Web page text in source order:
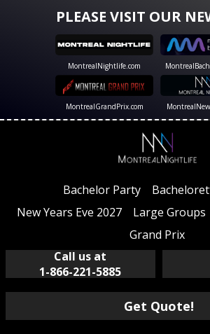
PLEASE VISIT OUR
MontrealNightlife.com
MontrealGrandPrix.com
Bachelor Party
New Years Eve 2027
Large Groups
Grand Prix
Call us at
1-866-221-5885
Get Quote!